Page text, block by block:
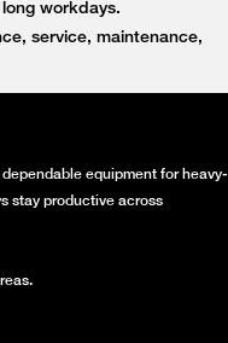
workdays.
service, maintenance,
equipment for heavy-
stay productive across